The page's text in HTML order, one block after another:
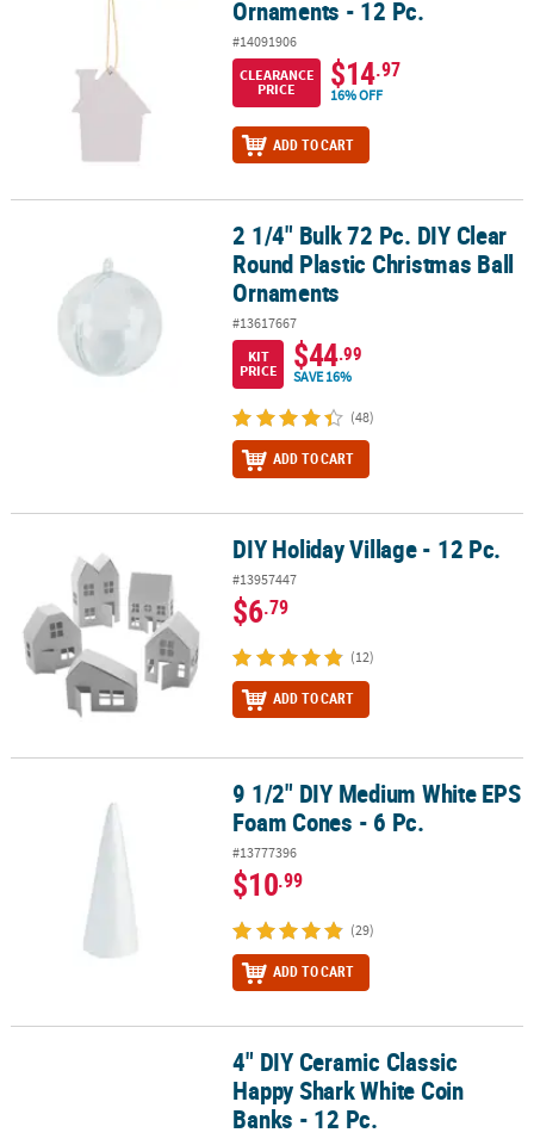
Ornaments - 12 Pc.
#14091906
CLEARANCE
PRICE
$14.97
16% OFF
ADD TO CART
2 1/4" Bulk 72 Pc. DIY Clear Round Plastic Christmas Ball
2 1/4" Bulk 72 Pc. DIY Clear
Round Plastic Christmas Ball
Ornaments
#13617667
KIT
PRICE
$44.99
SAVE 16%
(48)
ADD TO CART
DIY Holiday Village - 12 Pc.
#13957447
$6.79
(12)
ADD TO CART
9 1/2" DIY Medium White EPS Foam Cones - 6 Pc.
9 1/2" DIY Medium White EPS
Foam Cones - 6 Pc.
#13777396
$10.99
(29)
ADD TO CART
4" DIY Ceramic Classic Happy Shark White Coin Banks - 12 Pc.
4" DIY Ceramic Classic
Happy Shark White Coin
Banks - 12 Pc.